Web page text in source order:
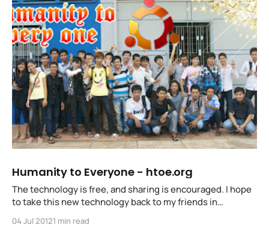
Humanity to Everyone - htoe.org
The technology is free, and sharing is encouraged. I hope
to take this new technology back to my friends in
neighbourhoods and nations all over the world.
04 Jul 20121 min read